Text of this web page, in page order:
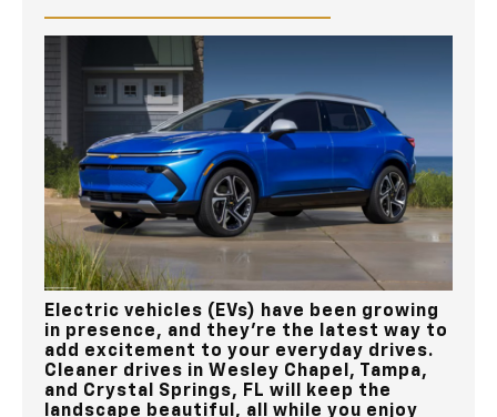
Electric vehicles (EVs) have been growing
in presence, and they’re the latest way to
add excitement to your everyday drives.
Cleaner drives in Wesley Chapel, Tampa,
and Crystal Springs, FL will keep the
landscape beautiful, all while you enjoy